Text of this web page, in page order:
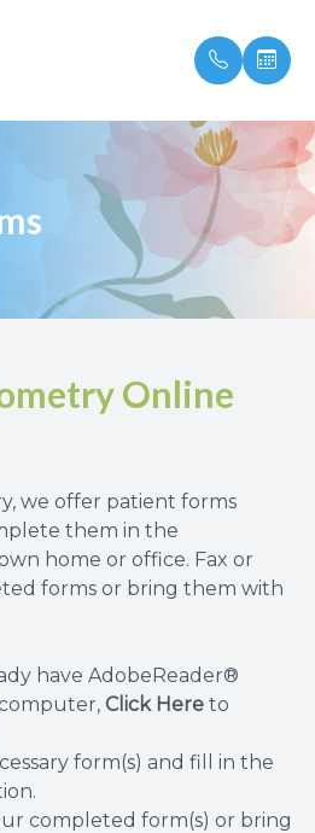
Online
we offer patient forms
them in the
home or office. Fax or
forms or bring them with
have AdobeReader®
Click Here to
form(s) and fill in the
completed form(s) or bring
Our